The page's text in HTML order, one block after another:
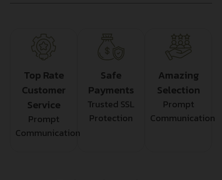
Top Rate
Customer
Service
Prompt
Communication
Safe
Payments
Trusted SSL
Protection
Amazing
Selection
Prompt
Communication